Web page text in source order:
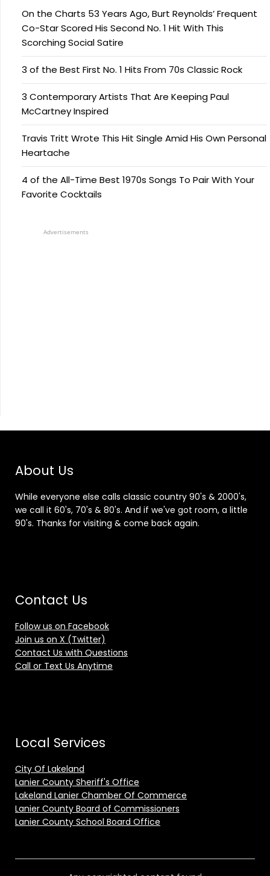
On the Charts 53 Years Ago, Burt Reynolds’ Frequent
Co-Star Scored His Second No. 1 Hit With This
Scorching Social Satire
3 of the Best First No. 1 Hits From 70s Classic Rock
3 Contemporary Artists That Are Keeping Paul
McCartney Inspired
Travis Tritt Wrote This Hit Single Amid His Own Personal
Heartache
4 of the All-Time Best 1970s Songs To Pair With Your
Favorite Cocktails
Advertisements
About Us
While everyone else calls classic country 90's & 2000's,
we call it 60's, 70's & 80's. And if we've got room, a little
90's. Thanks for visiting & come back again.
Contact Us
Follow us on Facebook
Join us on X (Twitter)
Contact Us with Questions
Call or Text Us Anytime
Local Services
City Of Lakeland
Lanier County Sheriff's Office
Lakeland Lanier Chamber Of Commerce
Lanier County Board of Commissioners
Lanier County School Board Office